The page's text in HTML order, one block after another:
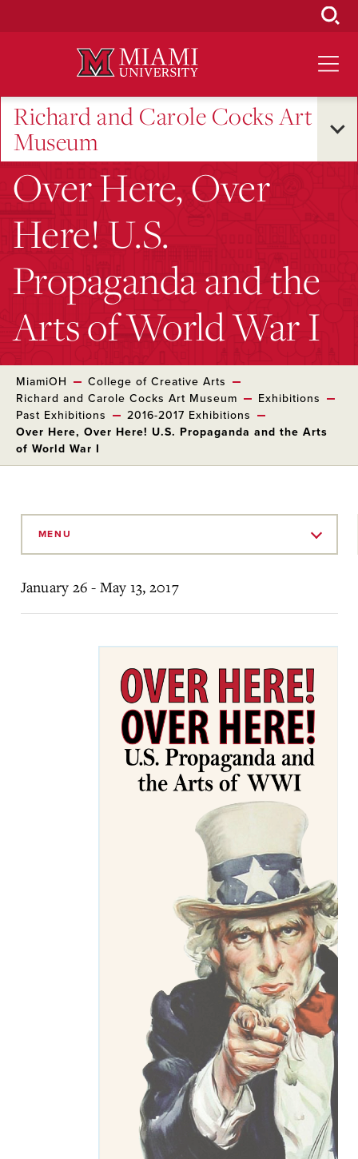
Richard and Carole Cocks Art
Museum
Over Here, Over
Here! U.S.
Propaganda and the
Arts of World War I
MiamiOH
College of Creative Arts
Richard and Carole Cocks Art Museum
Exhibitions
Past Exhibitions
2016-2017 Exhibitions
Over Here, Over Here! U.S. Propaganda and the Arts
of World War I
MENU
January 26 - May 13, 2017